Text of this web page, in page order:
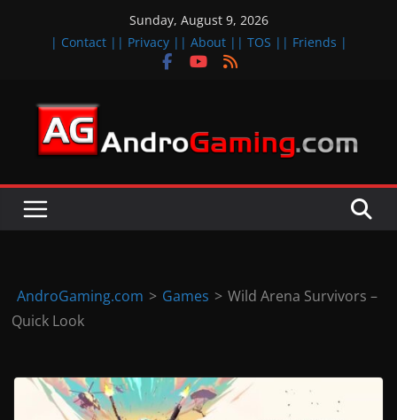
Sunday, August 9, 2026
| Contact | | Privacy | | About | | TOS | | Friends |
A
d
r
d
&
AndroGaming.com > Games > Wild Arena Survivors –
Quick Look